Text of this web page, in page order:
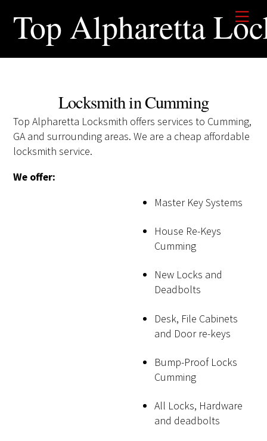
content
Top Alpharetta
Locksmith in Cumming
Top Alpharetta Locksmith offers services to Cumming,
GA and surrounding areas. We are a cheap affordable
locksmith service.
We offer:
Master Key Systems
House Re-Keys
Cumming
New Locks and
Deadbolts
Desk, File Cabinets
and Door re-keys
Bump-Proof Locks
Cumming
All Locks, Hardware
and deadbolts